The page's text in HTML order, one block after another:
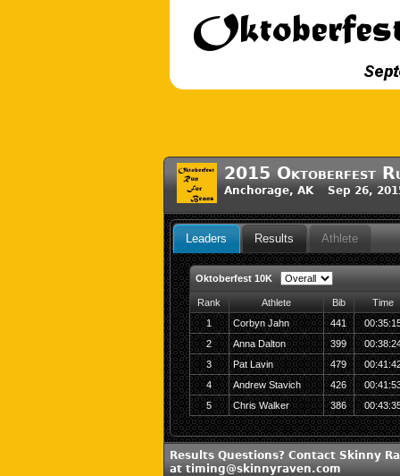
2015 Oktoberfest
Anchorage, AK Sep 26,
Leaders Results Athlete
Oktoberfest 10K
Rank Athlete Bib
Time
1
Corbyn Jahn 441
2
Anna Dalton 399
3
Pat Lavin 479
4
Andrew Stavich 426
5
Chris Walker 386
Results Questions? Contact Skinny
at timing@skinnyraven.com